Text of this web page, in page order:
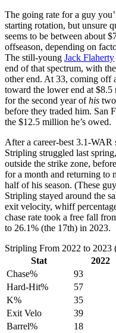
The going rate for a guy
starting rotation, but unsure
seems to be between about
offseason, depending on
The still-young Jack Flaherty
end of that spectrum, with
other end. At 33, coming off
toward the lower end at
for the second year ofhis
before they traded him. San
the $12.5 million he’s owed.
After a career-best 3.1-WAR
Stripling struggled last
outside the strike zone,
for a month and returning to
half of his season. (These
Stripling stayed around the
exit velocity, whiff
chase rate took a free fall
to 26.1% (the 17th) in 2023.
Stripling From 2022 to 2023
Stat
2022
Chase%
93
Hard-Hit%
57
K%
35
Exit Velo
39
Barrel%
18